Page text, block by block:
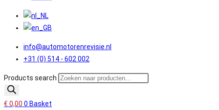
info@automotorenrevisie.nl
+31 (0) 514 - 602 002
Products search
€ 0,00 0 Basket